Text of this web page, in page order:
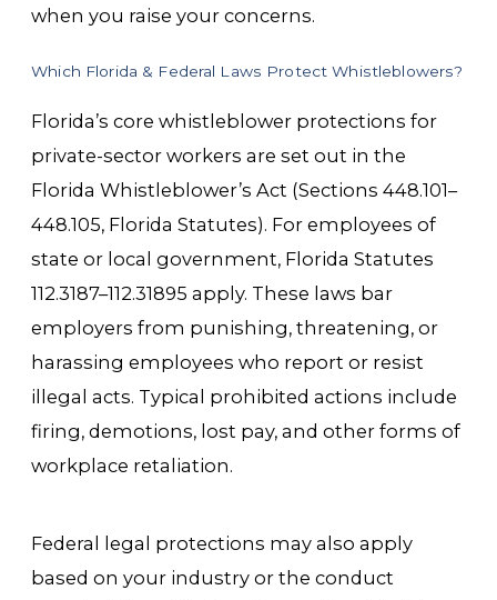
when you raise your concerns.
Which Florida & Federal Laws Protect Whistleblowers?
Florida’s core whistleblower protections for
private-sector workers are set out in the
Florida Whistleblower’s Act (Sections 448.101–
448.105, Florida Statutes). For employees of
state or local government, Florida Statutes
112.3187–112.31895 apply. These laws bar
employers from punishing, threatening, or
harassing employees who report or resist
illegal acts. Typical prohibited actions include
firing, demotions, lost pay, and other forms of
workplace retaliation.
Federal legal protections may also apply
based on your industry or the conduct